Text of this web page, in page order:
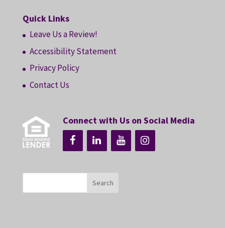
Quick Links
Leave Us a Review!
Accessibility Statement
Privacy Policy
Contact Us
Connect with Us on Social Media